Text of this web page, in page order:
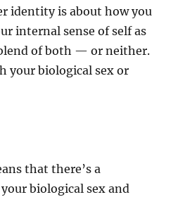
identity is about how you
internal sense of self as
of both — or neither.
your biological sex or
that there’s a
biological sex and